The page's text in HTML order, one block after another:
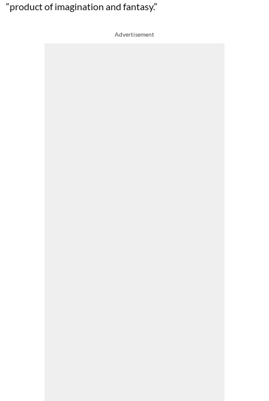
“product of imagination and fantasy.”
Advertisement